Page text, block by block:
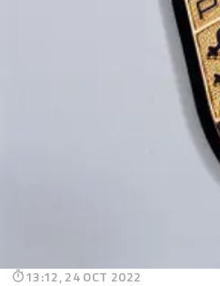
13:12, 24 OCT 2022